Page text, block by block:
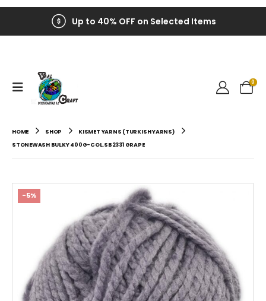
Up to 40% OFF on Selected Items
0
HOME SHOP
KISMET YARNS (TURKISH YARNS)
STONEWASH BULKY 400G-COL.SB2331 GRAPE
-5%